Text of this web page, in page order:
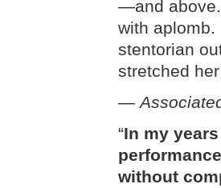
—and above.
with aplomb.
stentorian
stretched
—
“In my
without